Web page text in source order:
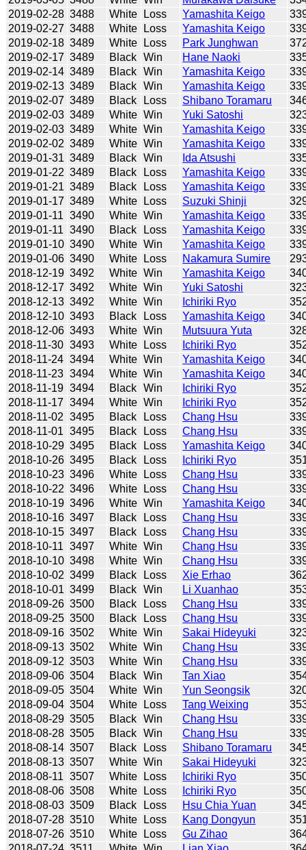
2019-02-28 3488 White Loss Yamashita Keigo
2019-02-27 3488 White Loss Yamashita Keigo
2019-02-18 3489 White Loss Park Junghwan
2019-02-17 3489 Black Win Hane Naoki
2019-02-14 3489 Black Win Yamashita Keigo
2019-02-13 3489 Black Win Yamashita Keigo
2019-02-07 3489 Black Loss Shibano Toramaru
2019-02-03 3489 White Win Yuki Satoshi
2019-02-03 3489 White Win Yamashita Keigo
2019-02-02 3489 White Win Yamashita Keigo
2019-01-31 3489 Black Win Ida Atsushi
2019-01-22 3489 Black Loss Yamashita Keigo
2019-01-21 3489 Black Loss Yamashita Keigo
2019-01-17 3489 White Loss Suzuki Shinji
2019-01-11 3490 White Win Yamashita Keigo
2019-01-11 3490 Black Loss Yamashita Keigo
2019-01-10 3490 White Win Yamashita Keigo
2019-01-06 3490 White Loss Nakamura Sumire
2018-12-19 3492 White Win Yamashita Keigo
2018-12-17 3492 White Win Yuki Satoshi
2018-12-13 3492 White Win Ichiriki Ryo
2018-12-10 3493 Black Loss Yamashita Keigo
2018-12-06 3493 White Win Mutsuura Yuta
2018-11-30 3493 White Loss Ichiriki Ryo
2018-11-24 3494 White Win Yamashita Keigo
2018-11-23 3494 White Win Yamashita Keigo
2018-11-19 3494 Black Win Ichiriki Ryo
2018-11-17 3494 White Win Ichiriki Ryo
2018-11-02 3495 Black Loss Chang Hsu
2018-11-01 3495 Black Loss Chang Hsu
2018-10-29 3495 Black Loss Yamashita Keigo
2018-10-26 3495 Black Loss Ichiriki Ryo
2018-10-23 3496 White Loss Chang Hsu
2018-10-22 3496 White Loss Chang Hsu
2018-10-19 3496 White Win Yamashita Keigo
2018-10-16 3497 Black Loss Chang Hsu
2018-10-15 3497 Black Loss Chang Hsu
2018-10-11 3497 White Win Chang Hsu
2018-10-10 3498 White Win Chang Hsu
2018-10-02 3499 Black Loss Xie Erhao
2018-10-01 3499 Black Win Li Xuanhao
2018-09-26 3500 Black Loss Chang Hsu
2018-09-25 3500 Black Loss Chang Hsu
2018-09-16 3502 White Win Sakai Hideyuki
2018-09-13 3502 White Win Chang Hsu
2018-09-12 3503 White Win Chang Hsu
2018-09-06 3504 Black Win Tan Xiao
2018-09-05 3504 White Win Yun Seongsik
2018-09-04 3504 White Loss Tang Weixing
2018-08-29 3505 Black Win Chang Hsu
2018-08-28 3505 Black Win Chang Hsu
2018-08-14 3507 Black Loss Shibano Toramaru
2018-08-13 3507 White Win Sakai Hideyuki
2018-08-11 3507 White Loss Ichiriki Ryo
2018-08-06 3508 White Loss Ichiriki Ryo
2018-08-03 3509 Black Loss Hsu Chia Yuan
2018-07-28 3510 White Loss Kang Dongyun
2018-07-26 3510 White Loss Gu Zihao